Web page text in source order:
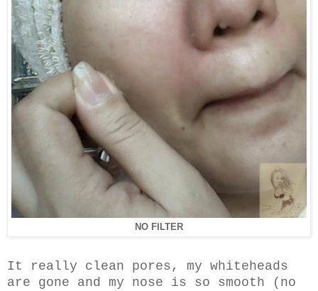
NO FILTER
It really clean pores, my whiteheads
are gone and my nose is so smooth (no